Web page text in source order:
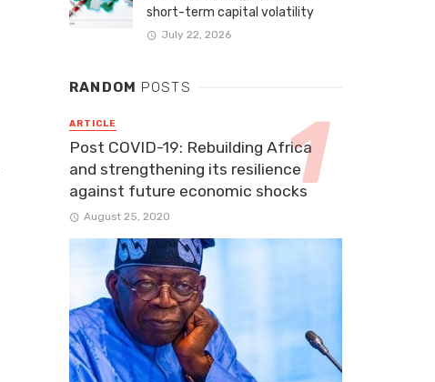
short-term capital volatility
July 22, 2026
RANDOM POSTS
ARTICLE
Post COVID-19: Rebuilding Africa
and strengthening its resilience
against future economic shocks
August 25, 2020